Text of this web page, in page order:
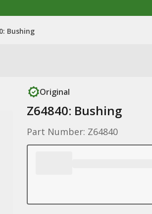
Bushing
Original
Z64840: Bushing
Part Number: Z64840